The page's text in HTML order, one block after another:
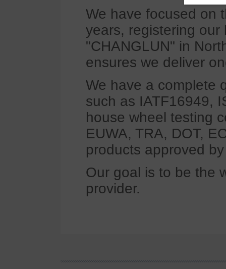
We have focused on
years, registering
"CHANGLUN" in
ensures we deliver
We have a complete
such as IATF16949,
house wheel testing
EUWA, TRA, DOT,
products approved
Our goal is to be the
provider.